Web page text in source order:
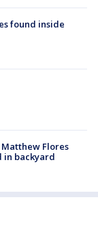
found inside
Flores
in backyard